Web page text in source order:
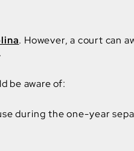
. However, a court can
be aware of:
during the one-year